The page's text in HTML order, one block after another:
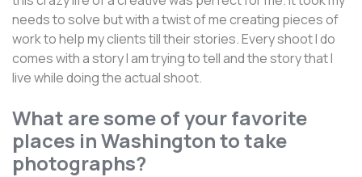
needs to solve but with a twist of me creating pieces of
work to help my clients till their stories. Every shoot I do
comes with a story I am trying to tell and the story that I
live while doing the actual shoot.
What are some of your favorite
places in Washington to take
photographs?